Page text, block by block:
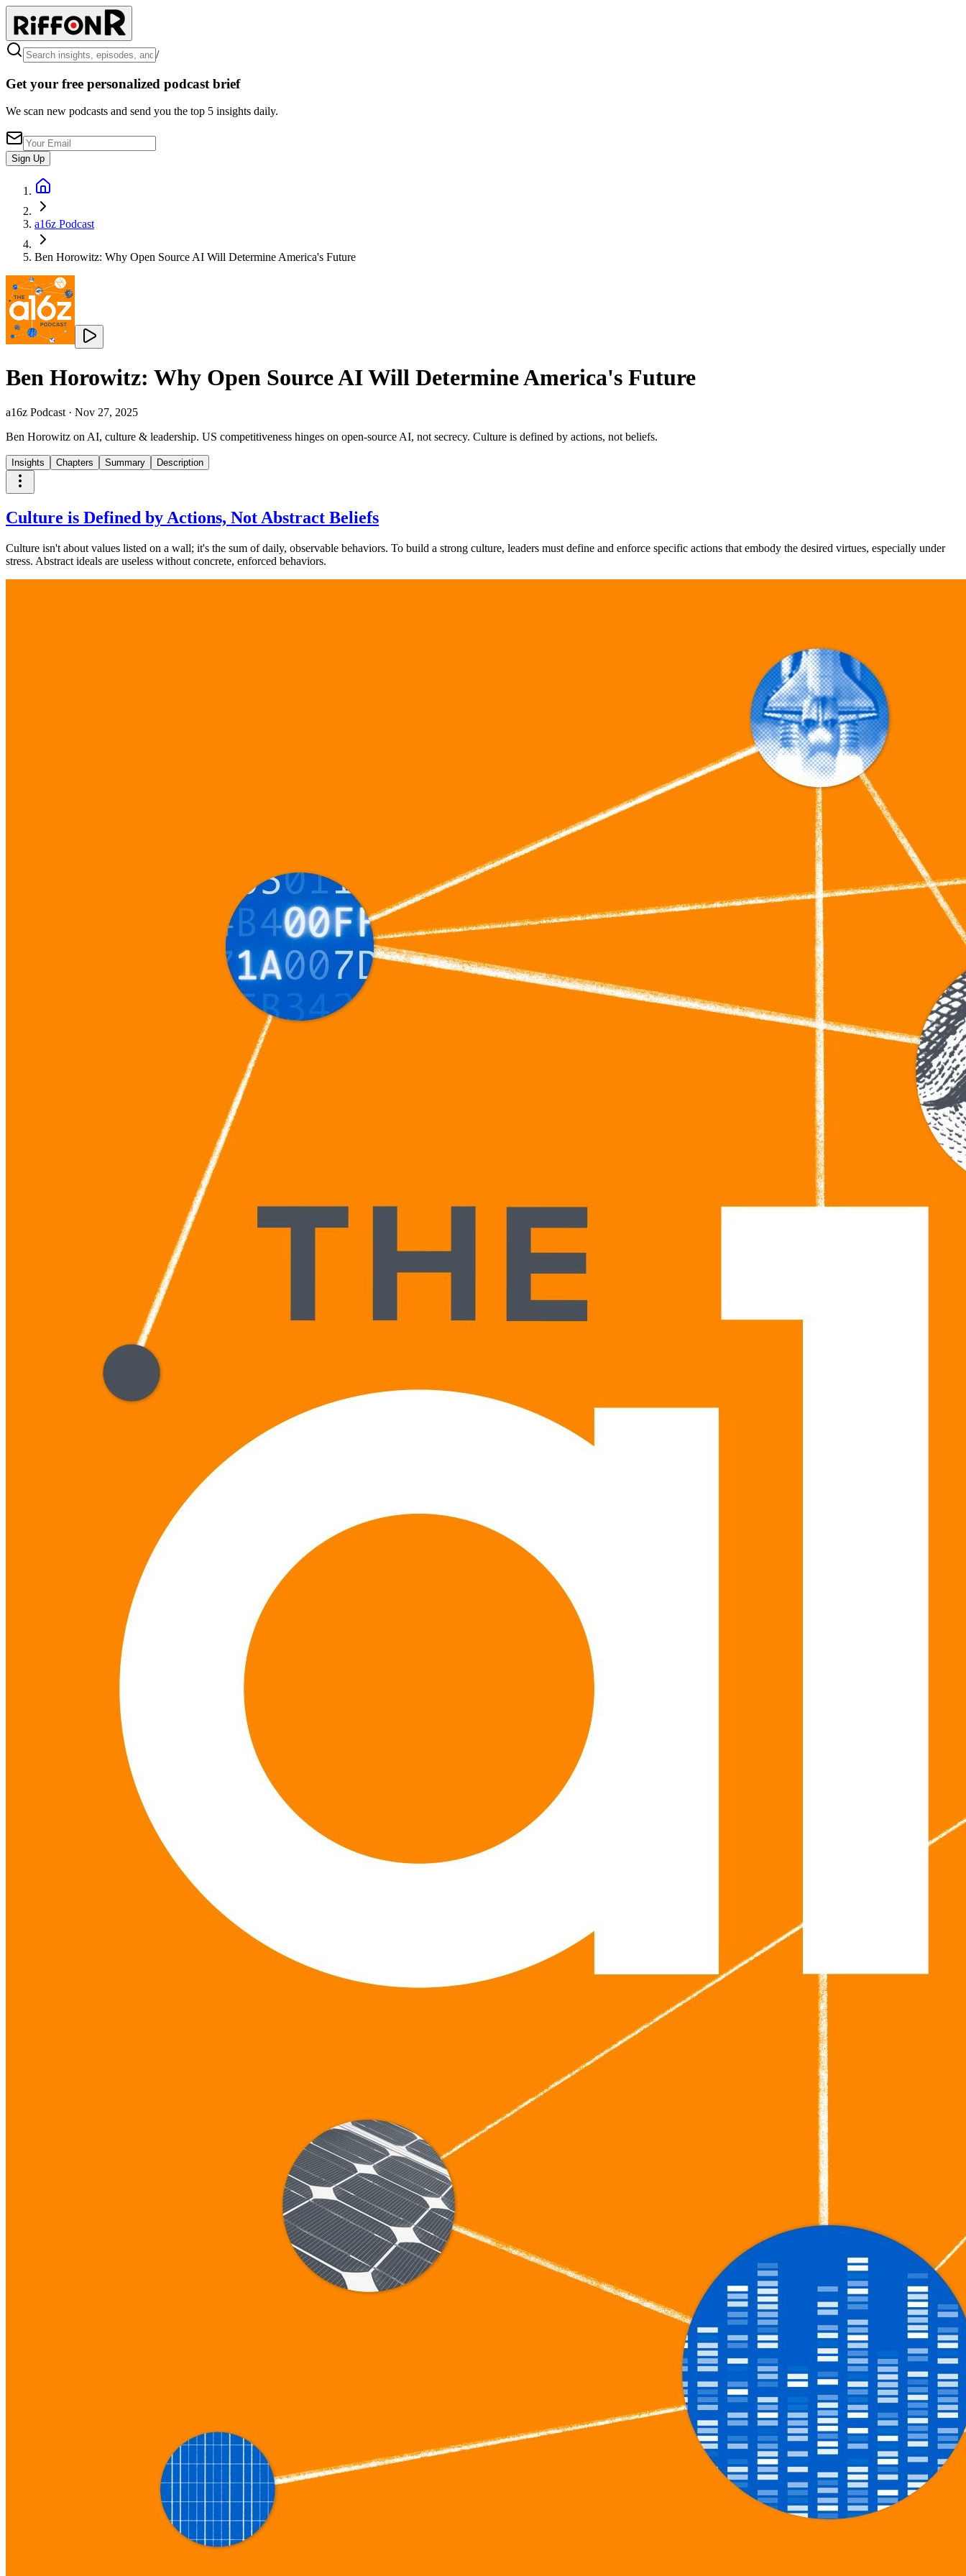
/
Get your free personalized podcast brief
We scan new podcasts and send you the top 5 insights daily.
Sign Up
a16z Podcast
Ben Horowitz: Why Open Source AI Will Determine America's Future
Ben Horowitz: Why Open Source AI Will Determine America's Future
a16z Podcast · Nov 27, 2025
Ben Horowitz on AI, culture & leadership. US competitiveness hinges on open-source AI, not secrecy. Culture is defined by actions, not beliefs.
Insights Chapters Summary Description
Culture is Defined by Actions, Not Abstract Beliefs
Culture isn't about values listed on a wall; it's the sum of daily, observable behaviors. To build a strong culture, leaders must define and enforce specific actions that embody the desired virtues, especially under
stress. Abstract ideals are useless without concrete, enforced behaviors.